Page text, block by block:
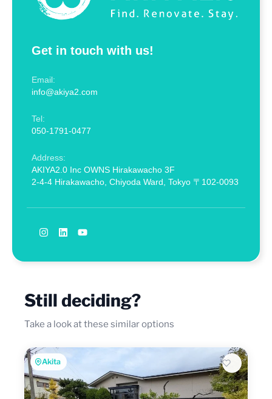
Get in touch with us!
Email:
info@akiya2.com
Tel:
050-1791-0477
Address:
AKIYA2.0 Inc OWNS Hirakawacho 3F
2-4-4 Hirakawacho, Chiyoda Ward, Tokyo 〒102-0093
Still deciding?
Take a look at these similar options
Akita